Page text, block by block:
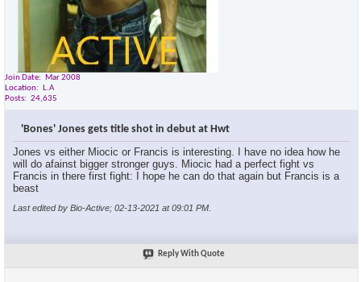
Join Date
Mar 2008
Location
L.A
Posts
24,635
'Bones' Jones gets title shot in debut at Hwt
Jones vs either Miocic or Francis is interesting. I have no idea how he
will do afainst bigger stronger guys. Miocic had a perfect fight vs
Francis in there first fight: I hope he can do that again but Francis is a
beast
Last edited by Bio-Active; 02-13-2021 at09:01 PM
Reply With Quote